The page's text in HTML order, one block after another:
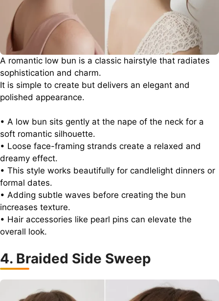
A romantic low bun is a classic hairstyle that radiates
sophistication and charm.
It is simple to create but delivers an elegant and
polished appearance.
• A low bun sits gently at the nape of the neck for a
soft romantic silhouette.
• Loose face-framing strands create a relaxed and
dreamy effect.
• This style works beautifully for candlelight dinners or
formal dates.
• Adding subtle waves before creating the bun
increases texture.
• Hair accessories like pearl pins can elevate the
overall look.
4. Braided Side Sweep